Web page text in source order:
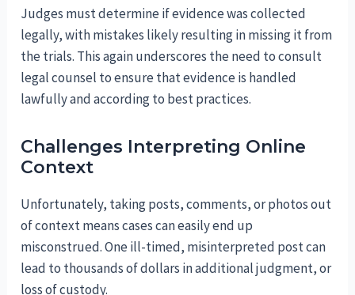
Judges must determine if evidence was collected
legally, with mistakes likely resulting in missing it from
the trials. This again underscores the need to consult
legal counsel to ensure that evidence is handled
lawfully and according to best practices.
Challenges Interpreting Online
Context
Unfortunately, taking posts, comments, or photos out
of context means cases can easily end up
misconstrued. One ill-timed, misinterpreted post can
lead to thousands of dollars in additional judgment, or
loss of custody.